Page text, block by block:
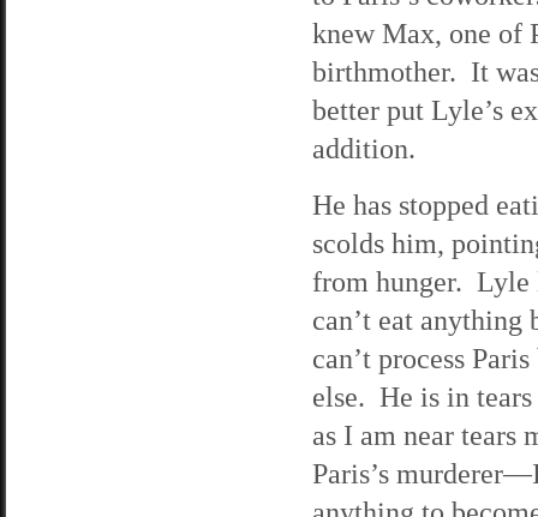
knew Max, one of
birthmother. It
better put Lyle’s
addition.
He has stopped
scolds him,
from hunger. Lyle
can’t eat anything
can’t process
else. He is in
as I am near tears
Paris’s